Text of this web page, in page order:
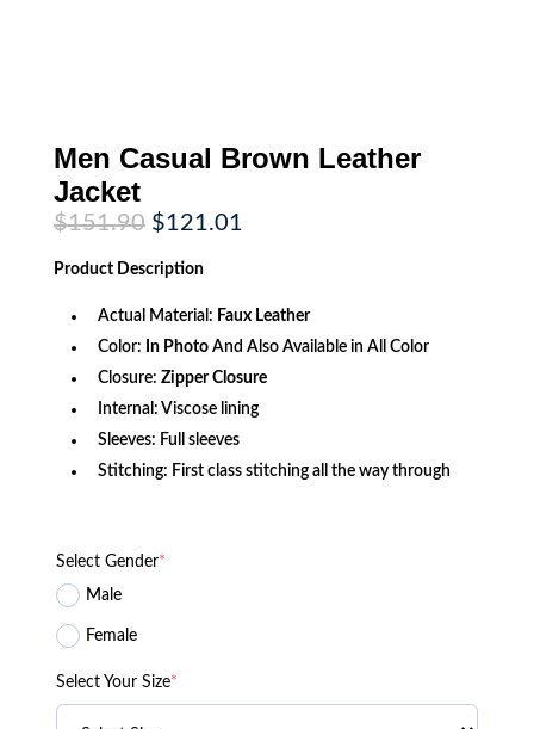
Men Casual Brown Leather
Jacket
$151.90 Original
price
was:
$151.90.
$121.01
Product Description
Actual Material: Faux Leather
Color: In PhotoAnd Also Available in All Color
Closure: Zipper Closure
Internal: Viscose lining
Sleeves: Full sleeves
Stitching: First class stitching all the way through
Select Gender*
Male
Female
Select Your Size*